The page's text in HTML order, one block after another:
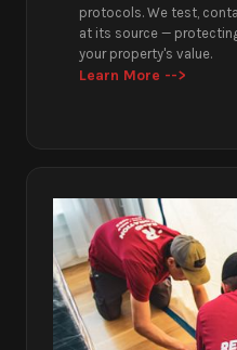
protocols. We test,
at its source —
your property's value.
Learn More -->